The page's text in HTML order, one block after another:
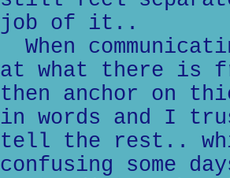
job of it..
When
at what there is
then anchor on
in words and I
tell the rest..
confusing some